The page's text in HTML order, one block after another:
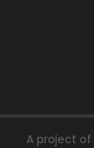
A project of